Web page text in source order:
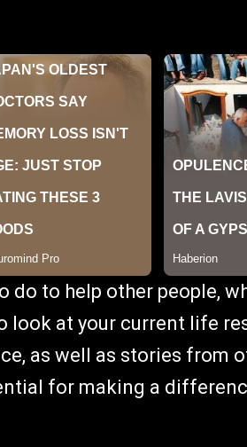
do to help other people,
look at your current life
as well as stories from
for making a